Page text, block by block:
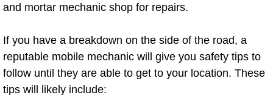
Enterprise Mobile Pre-Purchase
Enterprise Mobile Roadside
and mortar mechanic shop for repairs.
If you have a breakdown on the side of the road, a
reputable mobile mechanic will give you safety tips to
follow until they are able to get to your location. These
tips will likely include: